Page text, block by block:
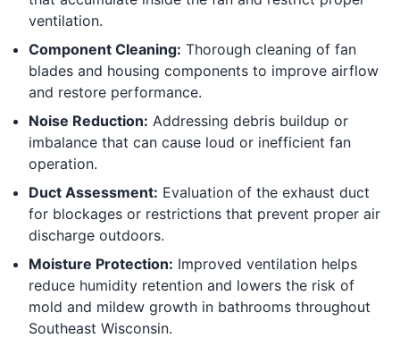
ventilation.
Component Cleaning: Thorough cleaning of fan
blades and housing components to improve airflow
and restore performance.
Noise Reduction: Addressing debris buildup or
imbalance that can cause loud or inefficient fan
operation.
Duct Assessment: Evaluation of the exhaust duct
for blockages or restrictions that prevent proper air
discharge outdoors.
Moisture Protection: Improved ventilation helps
reduce humidity retention and lowers the risk of
mold and mildew growth in bathrooms throughout
Southeast Wisconsin.